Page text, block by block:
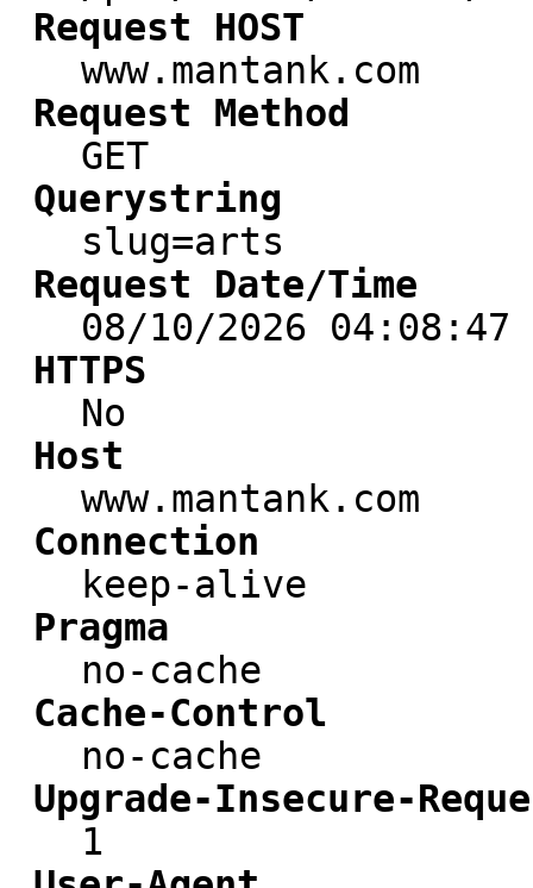
Request HOST
www.mantank.com
Request Method
GET
Querystring
slug=arts
Request Date/Time
08/10/2026 04:08:47
HTTPS
No
Host
www.mantank.com
Connection
keep-alive
Pragma
no-cache
Cache-Control
no-cache
Upgrade-Insecure-
1